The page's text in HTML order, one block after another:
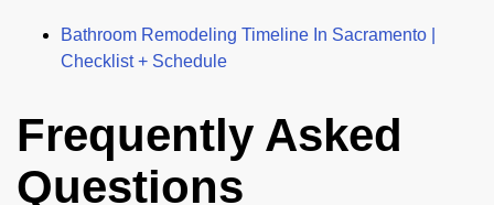
Bathroom Remodeling Timeline In Sacramento |
Checklist + Schedule
Frequently Asked
Questions